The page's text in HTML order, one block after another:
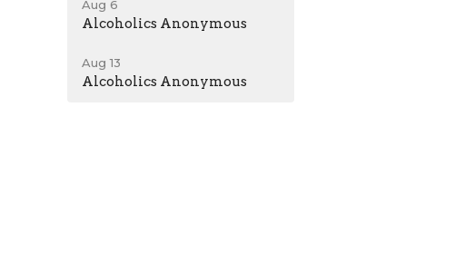
Aug 6
Alcoholics Anonymous
Aug 13
Alcoholics Anonymous